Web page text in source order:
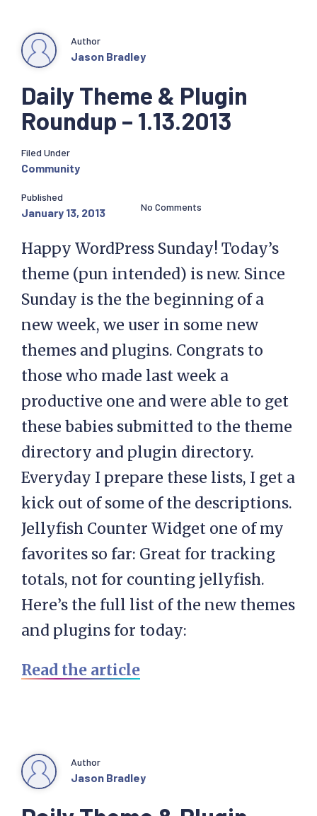
Daily Theme & Plugin
Roundup – 1.13.2013
Author
Jason Bradley
Filed Under
Community
Published
January 13, 2013 No Comments
Happy WordPress Sunday! Today’s
theme (pun intended) is new. Since
Sunday is the the beginning of a
new week, we user in some new
themes and plugins. Congrats to
those who made last week a
productive one and were able to get
these babies submitted to the theme
directory and plugin directory.
Everyday I prepare these lists, I get a
kick out of some of the descriptions.
Jellyfish Counter Widget one of my
favorites so far: Great for tracking
totals, not for counting jellyfish.
Here’s the full list of the new themes
and plugins for today:
Read the article
Author
Jason Bradley